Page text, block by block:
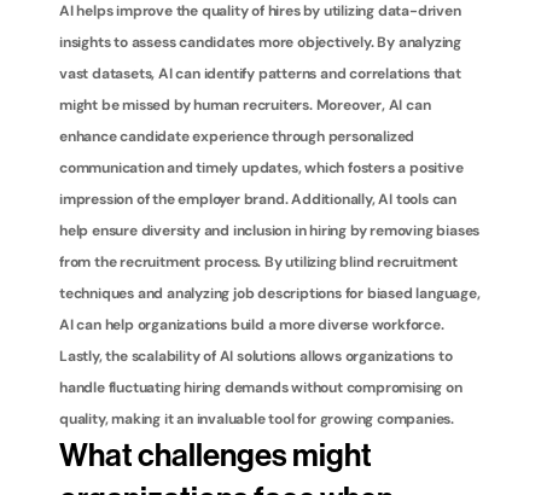
AI helps improve the quality of hires by utilizing data-driven
insights to assess candidates more objectively. By analyzing
vast datasets, AI can identify patterns and correlations that
might be missed by human recruiters. Moreover, AI can
enhance candidate experience through personalized
communication and timely updates, which fosters a positive
impression of the employer brand. Additionally, AI tools can
help ensure diversity and inclusion in hiring by removing biases
from the recruitment process. By utilizing blind recruitment
techniques and analyzing job descriptions for biased language,
AI can help organizations build a more diverse workforce.
Lastly, the scalability of AI solutions allows organizations to
handle fluctuating hiring demands without compromising on
quality, making it an invaluable tool for growing companies.
What challenges might